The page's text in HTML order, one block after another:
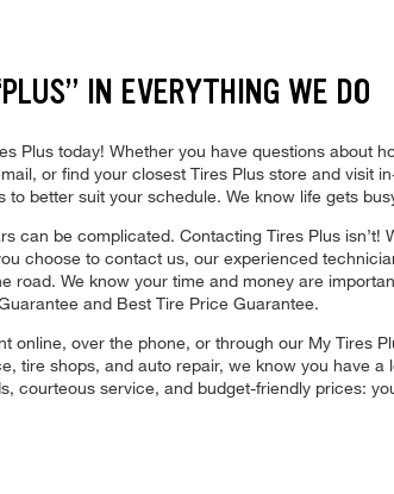
IN EVERYTHING WE DO
Plus today! Whether you have questions
or find your closest Tires Plus store and visit
to better suit your schedule. We know life gets
can be complicated. Contacting Tires Plus
choose to contact us, our experienced
road. We know your time and money are
and Best Tire Price Guarantee.
online, over the phone, or through our My Tires
tire shops, and auto repair, we know you have
courteous service, and budget-friendly prices: